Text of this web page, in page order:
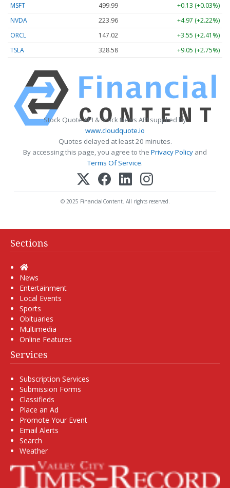
MSFT
499.99
+0.13 (+0.03%)
NVDA
223.96
+4.97 (+2.22%)
ORCL
147.02
+3.55 (+2.41%)
TSLA
328.58 +9.05 (+2.75%)
Stock Quote API & Stock News API supplied by
www.cloudquote.io
Quotes delayed at least 20 minutes.
By accessing this page, you agree to the Privacy Policy and
Terms Of Service.
© 2025 FinancialContent. All rights reserved.
Sections
Home
News
Entertainment
Local Events
Sports
Obituaries
Multimedia
Online Features
Services
Subscription Services
Submission Forms
Classifieds
Place an Ad
Promote Your Event
Email Alerts
Search
Weather